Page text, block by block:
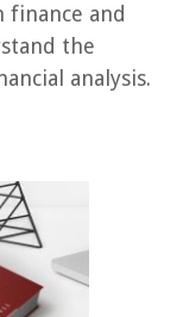
finance and
the
analysis.